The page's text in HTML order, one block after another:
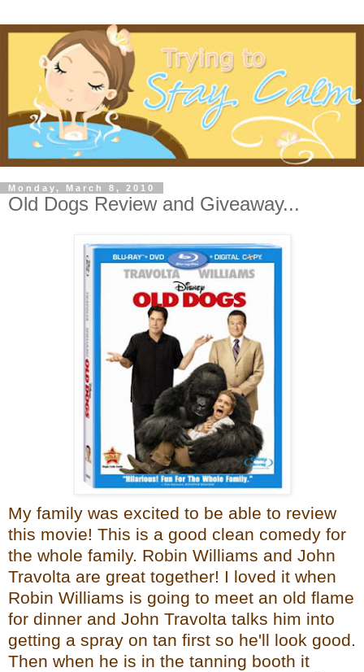
Monday, March 8, 2010
Old Dogs Review and Giveaway...
My family was excited to be able to review
this movie! This is a good clean comedy for
the whole family. Robin Williams and John
Travolta are great together! I loved it when
Robin Williams is going to meet an old flame
for dinner and John Travolta talks him into
getting a spray on tan first so he'll look good.
Then when he is in the tanning booth it